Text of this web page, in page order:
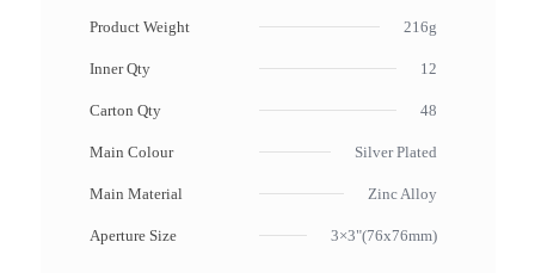
Product Weight 216g
Inner Qty 12
Carton Qty 48
Main Colour Silver Plated
Main Material Zinc Alloy
Aperture Size 3×3"(76x76mm)